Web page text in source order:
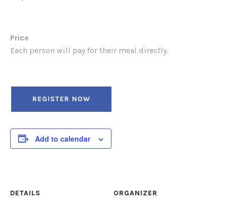
Price
Each person will pay for their meal directly.
REGISTER NOW
Add to calendar
DETAILS ORGANIZER